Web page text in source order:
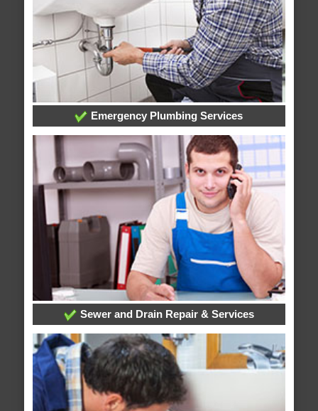
Emergency Plumbing Services
Sewer and Drain Repair & Services